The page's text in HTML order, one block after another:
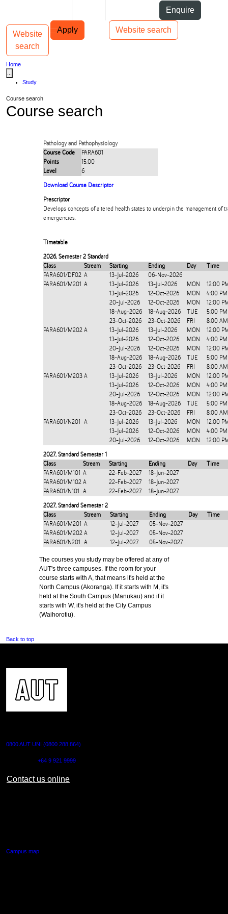
Enquire
Apply Website search
Main navigation
Website
search
Toggle navigation
Home
Study
Course search
Course search
Pathology and Pathophysiology
Course Code
PARA601
Points
15.00
Level
6
Download Course Descriptor
Prescriptor
Develops concepts of altered health states to underpin the management of
emergencies.
Timetable
2026, Semester 2 Standard
Class
Stream Starting Ending Day
Time
PARA601/DF02 A 13-Jul-2026
06-Nov-2026
PARA601/M201 A 13-Jul-2026 13-Jul-2026 MON
12:00
13-Jul-2026
12-Oct-2026 MON
4:00
20-Jul-2026
12-Oct-2026 MON
12:00
18-Aug-2026
18-Aug-2026 TUE
5:00
23-Oct-2026
23-Oct-2026 FRI
8:00
PARA601/M202 A 13-Jul-2026 13-Jul-2026 MON
12:00
13-Jul-2026
12-Oct-2026 MON
4:00
20-Jul-2026
12-Oct-2026 MON
12:00
18-Aug-2026
18-Aug-2026 TUE
5:00
23-Oct-2026
23-Oct-2026 FRI
8:00
PARA601/M203 A 13-Jul-2026 13-Jul-2026 MON
12:00
13-Jul-2026
12-Oct-2026 MON
4:00
20-Jul-2026
12-Oct-2026 MON
12:00
18-Aug-2026
18-Aug-2026 TUE
5:00
23-Oct-2026
23-Oct-2026 FRI
8:00
PARA601/N201
A 13-Jul-2026 13-Jul-2026 MON
12:00
13-Jul-2026
12-Oct-2026 MON
4:00
20-Jul-2026
12-Oct-2026 MON 12:00
2027, Standard Semester 1
Class
Stream Starting Ending Day
Time
PARA601/M101 A 22-Feb-2027
18-Jun-2027
PARA601/M102 A 22-Feb-2027
18-Jun-2027
PARA601/N101
A 22-Feb-2027 18-Jun-2027
2027, Standard Semester 2
Class
Stream Starting Ending Day
Time
PARA601/M201 A 12-Jul-2027
05-Nov-2027
PARA601/M202 A 12-Jul-2027
05-Nov-2027
PARA601/N201
A 12-Jul-2027 05-Nov-2027
The courses you study may be offered at any of
AUT's three campuses. If the room for your
course starts with A, that means it's held at the
North Campus (Akoranga). If it starts with M, it's
held at the South Campus (Manukau) and if it
starts with W, it's held at the City Campus
(Waihorotiu).
Back to top
0800 AUT UNI (0800 288 864)
+64 9 921 9999
Contact us online
Campus map